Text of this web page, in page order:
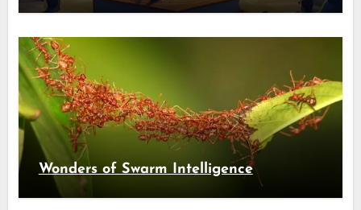
Wonders of Swarm Intelligence